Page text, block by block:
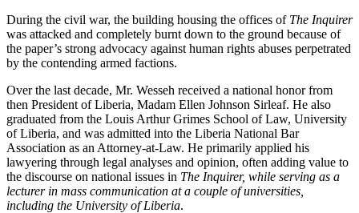
During the civil war, the building housing the offices of The Inquirer
was attacked and completely burnt down to the ground because of
the paper’s strong advocacy against human rights abuses perpetrated
by the contending armed factions.
Over the last decade, Mr. Wesseh received a national honor from
then President of Liberia, Madam Ellen Johnson Sirleaf. He also
graduated from the Louis Arthur Grimes School of Law, University
of Liberia, and was admitted into the Liberia National Bar
Association as an Attorney-at-Law. He primarily applied his
lawyering through legal analyses and opinion, often adding value to
the discourse on national issues in The Inquirer, while serving as a
lecturer in mass communication at a couple of universities,
including the University of Liberia.